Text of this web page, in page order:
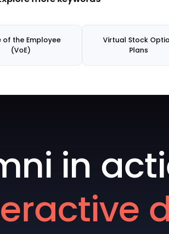
of the Employee
(VoE)
Virtual Stock
Plans
in